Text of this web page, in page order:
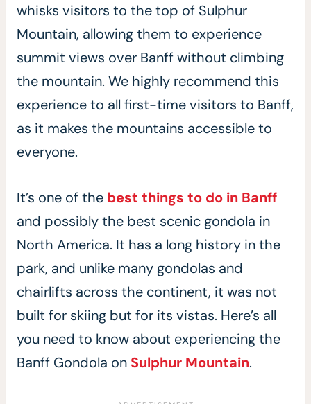
whisks visitors to the top of Sulphur
Mountain, allowing them to experience
summit views over Banff without climbing
the mountain. We highly recommend this
experience to all first-time visitors to Banff,
as it makes the mountains accessible to
everyone.
It’s one of the best things to do in Banff
and possibly the best scenic gondola in
North America. It has a long history in the
park, and unlike many gondolas and
chairlifts across the continent, it was not
built for skiing but for its vistas. Here’s all
you need to know about experiencing the
Banff Gondola on Sulphur Mountain.